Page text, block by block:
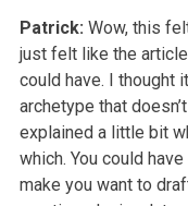
Patrick: Wow, this
just felt like the
could have. I thought
archetype that
explained a little bit
which. You could
make you want to